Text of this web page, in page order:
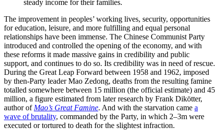
steady income for their families.
The improvement in peoples’ working lives, security, opportunities
for education, leisure, and more fulfilling and equal personal
relationships have been immense. The Chinese Communist Party
introduced and controlled the opening of the economy, and with
these reforms it made massive gains in credibility and public
support, and continues to do so. Its credibility was in need of rescue.
During the Great Leap Forward between 1958 and 1962, imposed
by then-Party leader Mao Zedong, deaths from the resulting famine
totalled somewhere between 15 million (the official estimate) and 45
million, a figure estimated from later research by Frank Dikötter,
author of Mao’s Great Famine. And with the starvation came a
wave of brutality, commanded by the Party, in which 2–3m were
executed or tortured to death for the slightest infraction.